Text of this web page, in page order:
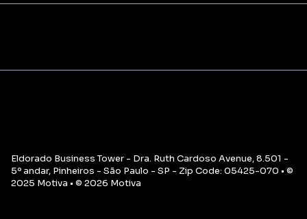
Eldorado Business Tower - Dra. Ruth Cardoso Avenue, 8.501 -
5º andar, Pinheiros - São Paulo - SP - Zip Code: 05425-070 • ©
2025 Motiva • © 2026 Motiva